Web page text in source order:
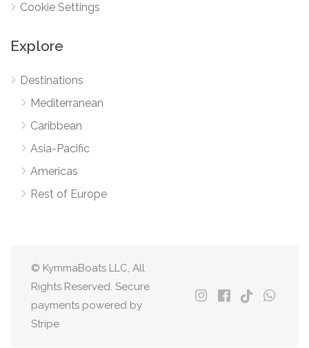
Cookie Settings
Explore
Destinations
Mediterranean
Caribbean
Asia-Pacific
Americas
Rest of Europe
© KymmaBoats LLC, All
Rights Reserved. Secure
payments powered by
Stripe